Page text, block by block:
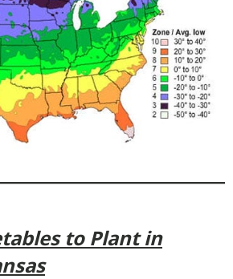
to Plant in